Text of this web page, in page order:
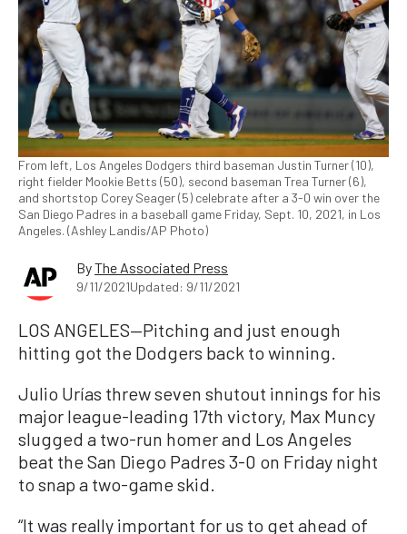
From left, Los Angeles Dodgers third baseman Justin Turner (10),
right fielder Mookie Betts (50), second baseman Trea Turner (6),
and shortstop Corey Seager (5) celebrate after a 3-0 win over the
San Diego Padres in a baseball game Friday, Sept. 10, 2021, in Los
Angeles. (Ashley Landis/AP Photo)
ByThe Associated Press
9/11/2021Updated: 9/11/2021
LOS ANGELES—Pitching and just enough
hitting got the Dodgers back to winning.
Julio Urías threw seven shutout innings for his
major league-leading 17th victory, Max Muncy
slugged a two-run homer and Los Angeles
beat the San Diego Padres 3-0 on Friday night
to snap a two-game skid.
“It was really important for us to get ahead of